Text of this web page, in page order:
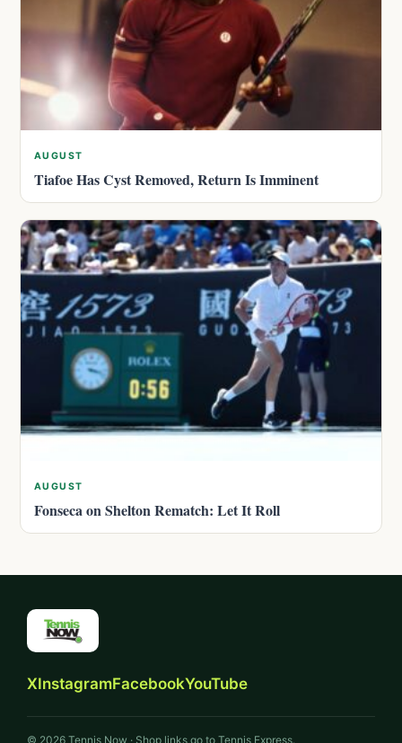
AUGUST
Tiafoe Has Cyst Removed, Return Is Imminent
AUGUST
Fonseca on Shelton Rematch: Let It Roll
XInstagramFacebookYouTube
© 2026 Tennis Now · Shop links go to Tennis Express.